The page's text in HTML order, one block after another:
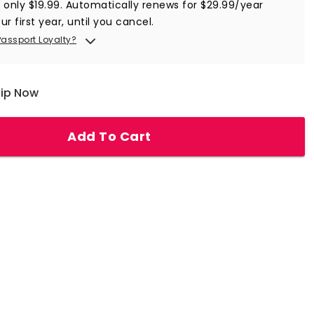
$19.99. Automatically renews for $29.99/year
first year, until you cancel.
Loyalty?
Now
Add To Cart